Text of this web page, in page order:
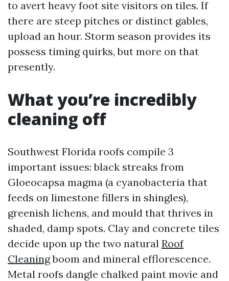
to avert heavy foot site visitors on tiles. If
there are steep pitches or distinct gables,
upload an hour. Storm season provides its
possess timing quirks, but more on that
presently.
What you’re incredibly
cleaning off
Southwest Florida roofs compile 3
important issues: black streaks from
Gloeocapsa magma (a cyanobacteria that
feeds on limestone fillers in shingles),
greenish lichens, and mould that thrives in
shaded, damp spots. Clay and concrete tiles
decide upon up the two natural Roof
Cleaningboom and mineral efflorescence.
Metal roofs dangle chalked paint movie and